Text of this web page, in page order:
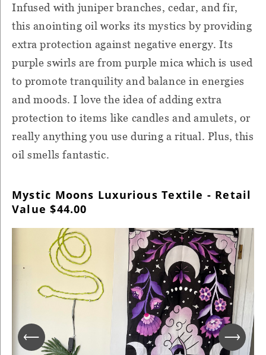
Infused with juniper branches, cedar, and fir,
this anointing oil works its mystics by providing
extra protection against negative energy. Its
purple swirls are from purple mica which is used
to promote tranquility and balance in energies
and moods. I love the idea of adding extra
protection to items like candles and amulets, or
really anything you use during a ritual. Plus, this
oil smells fantastic.
Mystic Moons Luxurious Textile - Retail
Value $44.00